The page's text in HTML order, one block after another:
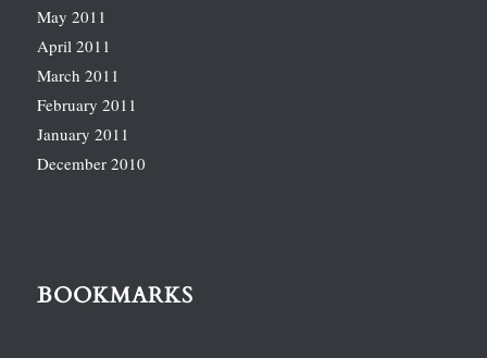
May 2011
April 2011
March 2011
February 2011
January 2011
December 2010
BOOKMARKS